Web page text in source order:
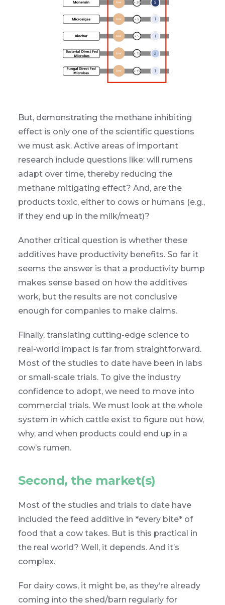
But, demonstrating the methane inhibiting
effect is only one of the scientific questions
we must ask. Active areas of important
research include questions like: will rumens
adapt over time, thereby reducing the
methane mitigating effect? And, are the
products toxic, either to cows or humans (e.g.,
if they end up in the milk/meat)?
Another critical question is whether these
additives have productivity benefits. So far it
seems the answer is that a productivity bump
makes sense based on how the additives
work, but the results are not conclusive
enough for companies to make claims.
Finally, translating cutting-edge science to
real-world impact is far from straightforward.
Most of the studies to date have been in labs
or small-scale trials. To give the industry
confidence to adopt, we need to move into
commercial trials. We must look at the whole
system in which cattle exist to figure out how,
why, and when products could end up in a
cow’s rumen.
Second, the market(s)
Most of the studies and trials to date have
included the feed additive in *every bite* of
food that a cow takes. But is this practical in
the real world? Well, it depends. And it’s
complex.
For dairy cows, it might be, as they’re already
coming into the shed/barn regularly for